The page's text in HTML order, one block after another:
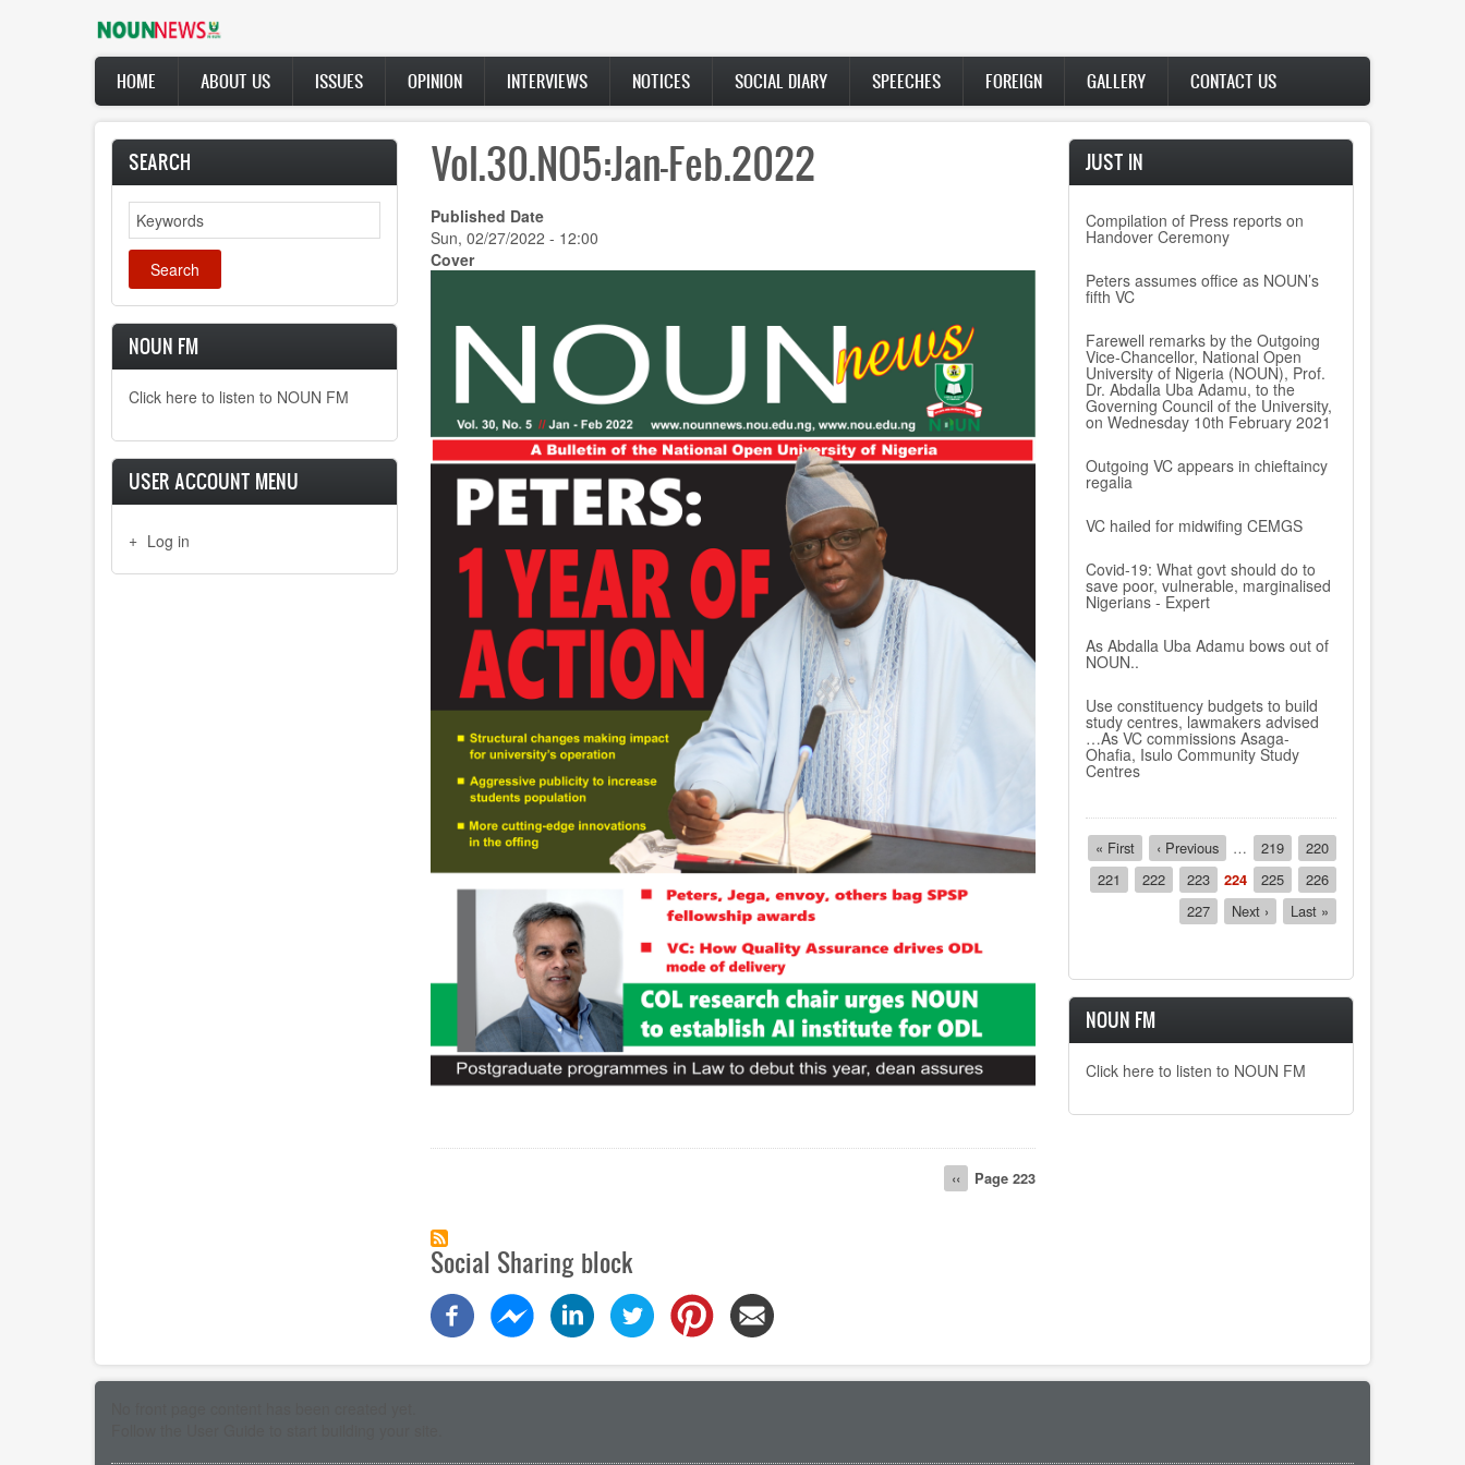
Main
navigation
HOME ABOUT US ISSUES OPINION INTERVIEWS NOTICES SOCIAL DIARY SPEECHES FOREIGN GALLERY CONTACT US
SEARCH
Search
NOUN FM
Click here to listen to NOUN FM
USER ACCOUNT MENU
Log in
Vol.30.NO5:Jan-Feb.2022
Published Date
Sun, 02/27/2022 - 12:00
Cover
Previous
page
‹‹ Page 223
Social Sharing block
JUST IN
Compilation of Press reports on
Handover Ceremony
Peters assumes office as NOUN’s
fifth VC
Farewell remarks by the Outgoing
Vice-Chancellor, National Open
University of Nigeria (NOUN), Prof.
Dr. Abdalla Uba Adamu, to the
Governing Council of the University,
on Wednesday 10th February 2021
Outgoing VC appears in chieftaincy
regalia
VC hailed for midwifing CEMGS
Covid-19: What govt should do to
save poor, vulnerable, marginalised
Nigerians - Expert
As Abdalla Uba Adamu bows out of
NOUN..
Use constituency budgets to build
study centres, lawmakers advised
…As VC commissions Asaga-
Ohafia, Isulo Community Study
Centres
Pagination
First
page
« First
Previous
page
‹ Previous … Page
219 Page
220
Page
221 Page
222 Page
223
Current
page
224 Page
225 Page
226
Page
227
Next
page
Next ›
Last
page
Last »
NOUN FM
Click here to listen to NOUN FM